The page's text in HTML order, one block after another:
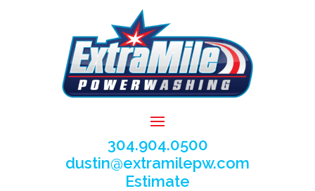
304.904.0500
dustin@extramilepw.com
Estimate